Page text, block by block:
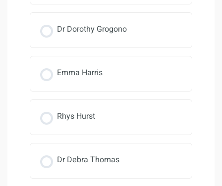
Dr Dorothy Grogono
Emma Harris
Rhys Hurst
Dr Debra Thomas